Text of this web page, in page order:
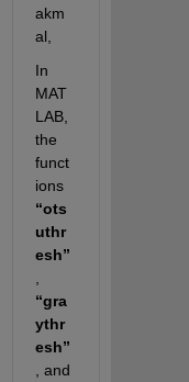
akm
al,
In
MAT
LAB,
the
funct
ions
“ots
uthr
esh”
“gra
ythr
esh”